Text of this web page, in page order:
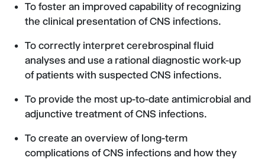
To foster an improved capability of recognizing
the clinical presentation of CNS infections.
To correctly interpret cerebrospinal fluid
analyses and use a rational diagnostic work-up
of patients with suspected CNS infections.
To provide the most up-to-date antimicrobial and
adjunctive treatment of CNS infections.
To create an overview of long-term
complications of CNS infections and how they